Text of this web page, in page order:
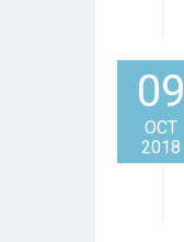
09
OCT
2018